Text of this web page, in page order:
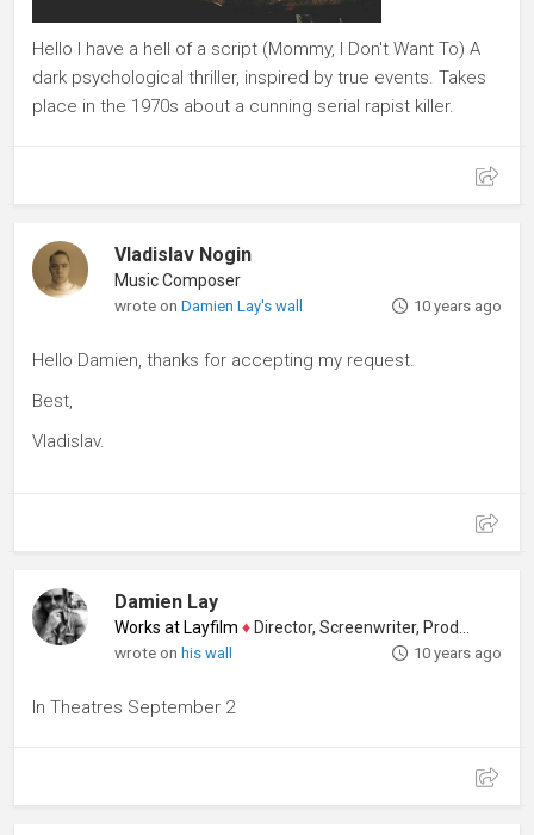
Hello I have a hell of a script (Mommy, I Don't Want To) A
dark psychological thriller, inspired by true events. Takes
place in the 1970s about a cunning serial rapist killer.
Vladislav Nogin
Music Composer
wrote onDamien Lay's wall 10 years ago
Hello Damien, thanks for accepting my request.
Best,
Vladislav.
Damien Lay
Works at Layfilm ♦ Director, Screenwriter, Producer
wrote onhis wall 10 years ago
In Theatres September 2